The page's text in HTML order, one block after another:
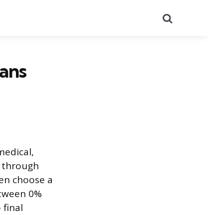
through
choose a
0%
final